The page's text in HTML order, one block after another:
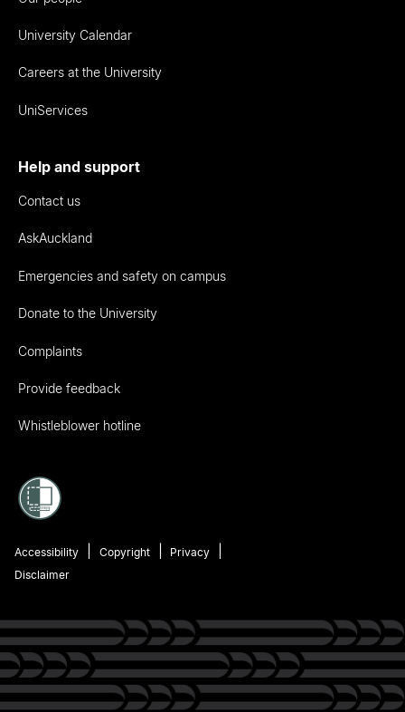
University Calendar
Careers at the University
UniServices
Help and support
Contact us
AskAuckland
Emergencies and safety on campus
Donate to the University
Complaints
Provide feedback
Whistleblower hotline
Accessibility Copyright
Privacy
Disclaimer